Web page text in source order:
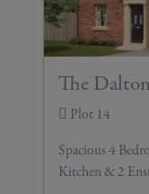
The Dalton
Plot 14
Spacious 4
Kitchen & 2